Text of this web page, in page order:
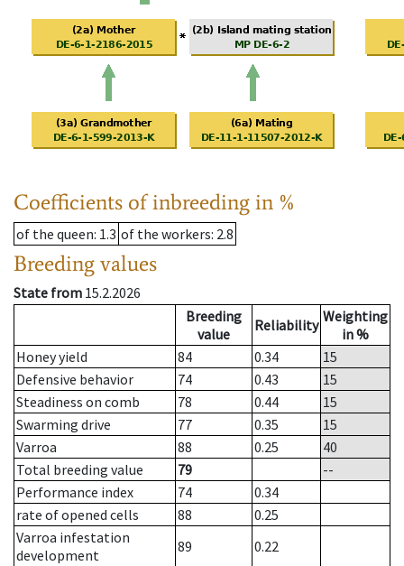
Coefficients of inbreeding in %
of the queen: 1.3 of the workers: 2.8
Breeding values
State from 15.2.2026
Breeding
value
Reliability Weighting
in %
Honey yield
84 0.34
15
Defensive behavior
74 0.43
15
Steadiness on comb
78 0.44
15
Swarming drive
77 0.35
15
Varroa
88 0.25
40
Total breeding value
79
--
Performance index
74
0.34
rate of opened cells
88
0.25
Varroa infestation
development
89
0.22